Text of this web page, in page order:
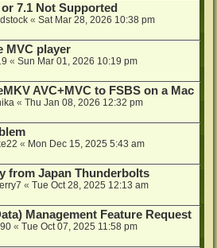
7.1 Not Supported
« Sat Mar 28, 2026 10:38 pm
MVC player
« Sun Mar 01, 2026 10:19 pm
AVC+MVC to FSBS on a Mac
« Thu Jan 08, 2026 12:32 pm
« Mon Dec 15, 2025 5:43 am
from Japan Thunderbolts
« Tue Oct 28, 2025 12:13 am
Management Feature Request
« Tue Oct 07, 2025 11:58 pm